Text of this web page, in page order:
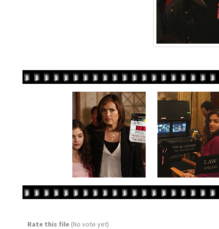
Rate this file (No vote yet)